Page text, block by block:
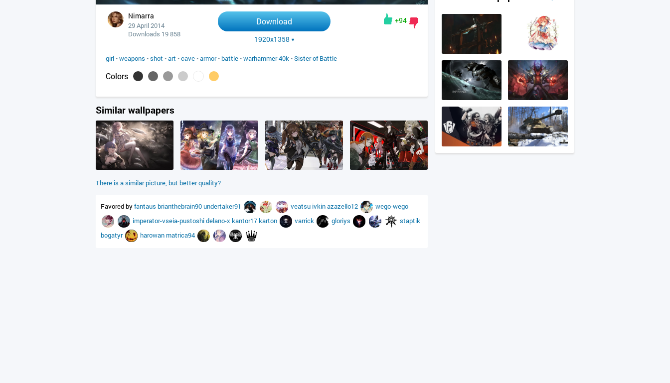
Nimarra
29 April 2014
Downloads 19 858
Download
1920x1358
+94
girl •weapons •shot •art •cave •armor• battle •warhammer 40k •Sister of Battle
Colors
Similar wallpapers
There is a similar picture, but better quality?
Favored byfantaus brianthebrain90undertaker91 veatsu ivkinazazello12
wego-wego
imperator-vseia-pustoshidelano-x kantor17 karton varrick gloriys
staptik
bogatyr
harowan matrica94